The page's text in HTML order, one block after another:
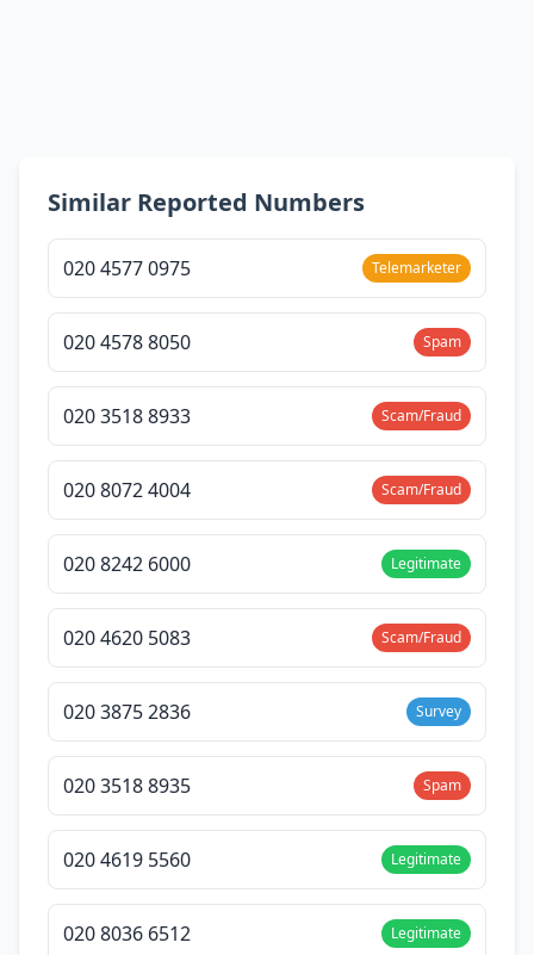
Similar Reported Numbers
020 4577 0975 Telemarketer
020 4578 8050 Spam
020 3518 8933 Scam/Fraud
020 8072 4004 Scam/Fraud
020 8242 6000 Legitimate
020 4620 5083 Scam/Fraud
020 3875 2836 Survey
020 3518 8935 Spam
020 4619 5560 Legitimate
020 8036 6512 Legitimate